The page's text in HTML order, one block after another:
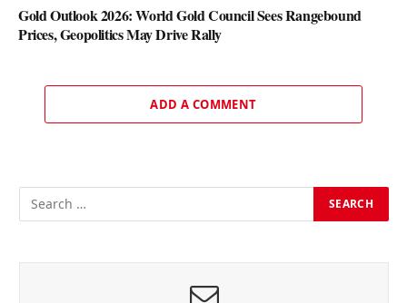
Gold Outlook 2026: World Gold Council Sees Rangebound
Prices, Geopolitics May Drive Rally
ADD A COMMENT